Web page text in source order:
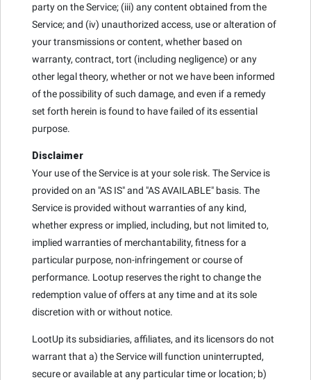
party on the Service; (iii) any content obtained from the
Service; and (iv) unauthorized access, use or alteration of
your transmissions or content, whether based on
warranty, contract, tort (including negligence) or any
other legal theory, whether or not we have been informed
of the possibility of such damage, and even if a remedy
set forth herein is found to have failed of its essential
purpose.
Disclaimer
Your use of the Service is at your sole risk. The Service is
provided on an "AS IS" and "AS AVAILABLE" basis. The
Service is provided without warranties of any kind,
whether express or implied, including, but not limited to,
implied warranties of merchantability, fitness for a
particular purpose, non-infringement or course of
performance. Lootup reserves the right to change the
redemption value of offers at any time and at its sole
discretion with or without notice.
LootUp its subsidiaries, affiliates, and its licensors do not
warrant that a) the Service will function uninterrupted,
secure or available at any particular time or location; b)